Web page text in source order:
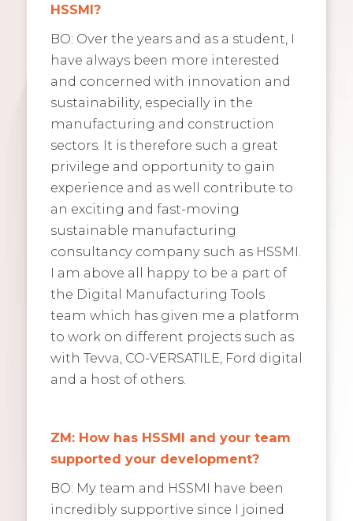
HSSMI?
BO: Over the years and as a student, I
have always been more interested
and concerned with innovation and
sustainability, especially in the
manufacturing and construction
sectors. It is therefore such a great
privilege and opportunity to gain
experience and as well contribute to
an exciting and fast-moving
sustainable manufacturing
consultancy company such as HSSMI.
I am above all happy to be a part of
the Digital Manufacturing Tools
team which has given me a platform
to work on different projects such as
with Tevva, CO-VERSATILE, Ford digital
and a host of others.
ZM: How has HSSMI and your team
supported your development?
BO: My team and HSSMI have been
incredibly supportive since I joined